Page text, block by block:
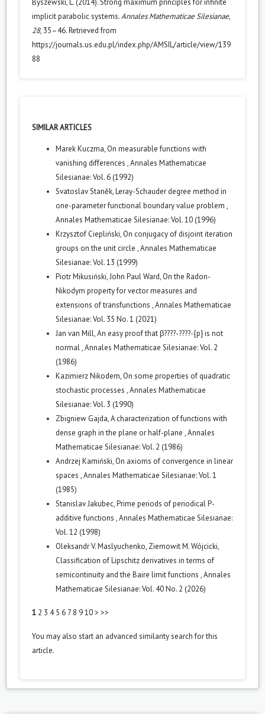
Byszewski, L. (2014). Strong maximum principles for infinite
implicit parabolic systems.Annales Mathematicae Silesianae,
28, 35–46. Retrieved from
https://journals.us.edu.pl/index.php/AMSIL/article/view/139
88
SIMILAR ARTICLES
Marek Kuczma, On measurable functions with
vanishing differences ,Annales Mathematicae
Silesianae: Vol. 6 (1992)
Svatoslav Staněk,Leray-Schauder degree method in
one-parameter functional boundary value problem ,
Annales Mathematicae Silesianae: Vol. 10 (1996)
Krzysztof Ciepliński, On conjugacy of disjoint iteration
groups on the unit circle ,Annales Mathematicae
Silesianae: Vol. 13 (1999)
Piotr Mikusiński, John Paul Ward, On the Radon-
Nikodym property for vector measures and
extensions of transfunctions ,Annales Mathematicae
Silesianae: Vol. 35 No. 1 (2021)
Jan van Mill,An easy proof that β????-????-{p} is not
normal,Annales Mathematicae Silesianae: Vol. 2
(1986)
Kazimierz Nikodem, On some properties of quadratic
stochastic processes ,Annales Mathematicae
Silesianae: Vol. 3 (1990)
Zbigniew Gajda,A characterization of functions with
dense graph in the plane or half-plane ,Annales
Mathematicae Silesianae: Vol. 2 (1986)
Andrzej Kamiński, On axioms of convergence in linear
spaces ,Annales Mathematicae Silesianae: Vol. 1
(1985)
Stanislav Jakubec,Prime periods of periodical P-
additive functions ,Annales Mathematicae Silesianae:
Vol. 12 (1998)
Oleksandr V. Maslyuchenko, Ziemowit M. Wójcicki,
Classification of Lipschitz derivatives in terms of
semicontinuity and the Baire limit functions ,Annales
Mathematicae Silesianae: Vol. 40 No. 2 (2026)
1 2 3 4 5 6 7 8 910> >>
You may also start an advanced similarity searchfor this
article.